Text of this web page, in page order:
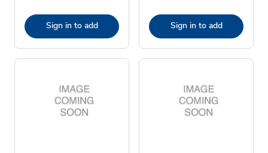
Sign in to add Sign in to add